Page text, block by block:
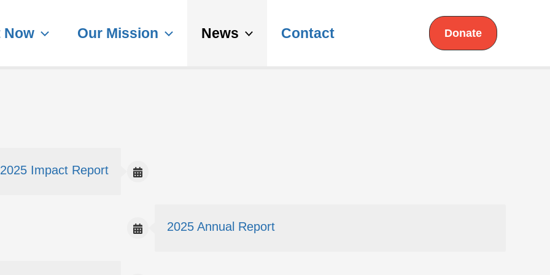
Now Our Mission News Contact Donate
2025 Impact Report
2025 Annual Report